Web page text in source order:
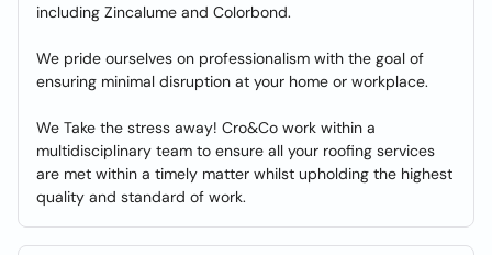
including Zincalume and Colorbond.
We pride ourselves on professionalism with the goal of
ensuring minimal disruption at your home or workplace.
We Take the stress away! Cro&Co work within a
multidisciplinary team to ensure all your roofing services
are met within a timely matter whilst upholding the highest
quality and standard of work.